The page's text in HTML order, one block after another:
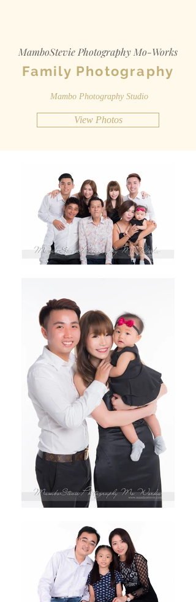
Family Photography
MamboStevie Photography Mo-Works
Mambo Photography Studio
View Photos